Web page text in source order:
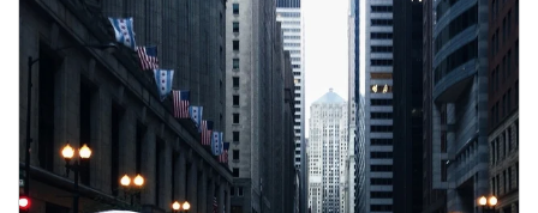
Article Image